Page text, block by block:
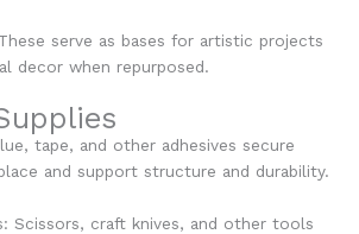
serve as bases for artistic projects
decor when repurposed.
tape, and other adhesives secure
and support structure and durability.
Scissors, craft knives, and other tools